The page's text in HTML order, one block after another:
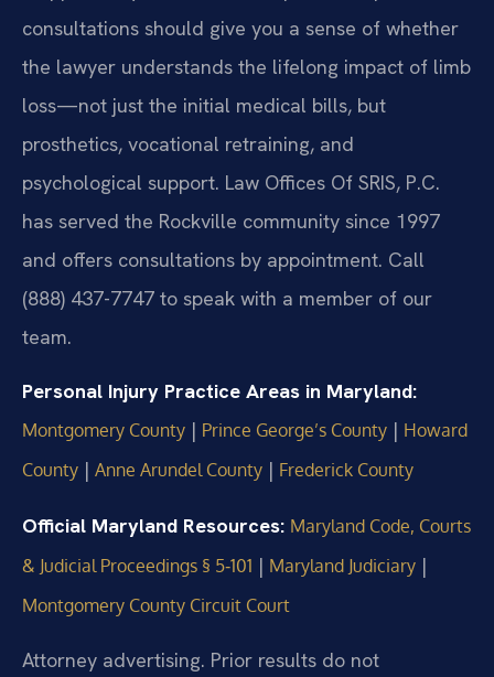
consultations should give you a sense of whether
the lawyer understands the lifelong impact of limb
loss—not just the initial medical bills, but
prosthetics, vocational retraining, and
psychological support. Law Offices Of SRIS, P.C.
has served the Rockville community since 1997
and offers consultations by appointment. Call
(888) 437-7747 to speak with a member of our
team.
Personal Injury Practice Areas in Maryland:
Montgomery County | Prince George’s County | Howard
County | Anne Arundel County | Frederick County
Official Maryland Resources: Maryland Code, Courts
& Judicial Proceedings § 5‑101 | Maryland Judiciary |
Montgomery County Circuit Court
Attorney advertising. Prior results do not